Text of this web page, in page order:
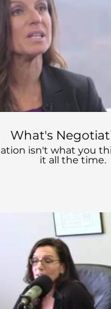
What's
isn't what you
it all the time.